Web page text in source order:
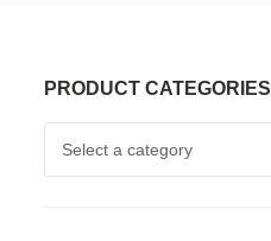
PRODUCT CATEGORIES